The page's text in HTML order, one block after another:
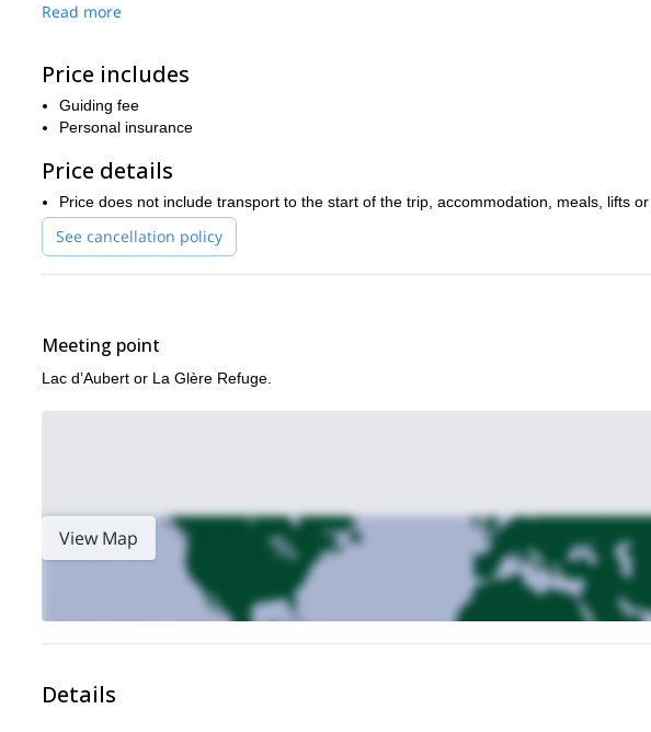
I recommend this trip for people with some prior mountaineering experience, especially
Excited? I know I am! Book your trip now and follow me on this wonderful and unique
For more mountaineering trips, check out the trips I offer to
Read more
Price includes
Guiding fee
Personal insurance
Price details
Price does not include transport to the start of the trip, accommodation, meals, lifts
See cancellation policy
Meeting point
Lac d’Aubert or La Glère Refuge.
View Map
Details